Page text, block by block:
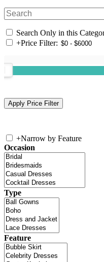
Search Only in this
+Price Filter:
+Narrow by Feature
Occasion
Type
Feature